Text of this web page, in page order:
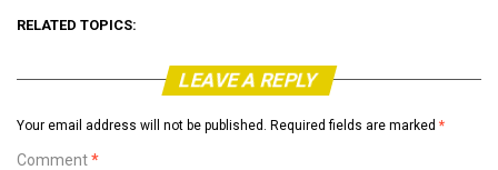
RELATED TOPICS:
LEAVE A REPLY
Your email address will not be published. Required fields are marked *
Comment*